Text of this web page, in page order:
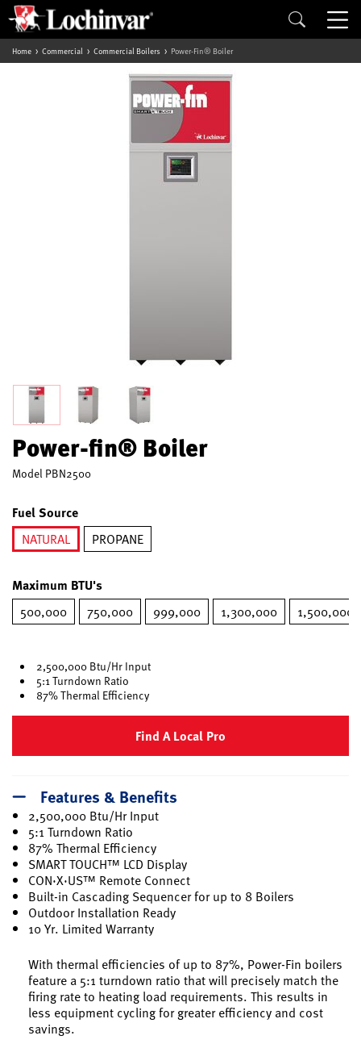
Home Commercial Commercial Boilers Power-Fin® Boiler
Power-fin® Boiler
Model PBN2500
Fuel Source
NATURAL
PROPANE
Maximum BTU's
500,000 750,000 999,000 1,300,000 1,500,000
2,500,000 Btu/Hr Input
5:1 Turndown Ratio
87% Thermal Efficiency
Find A Local Pro
Features & Benefits
2,500,000 Btu/Hr Input
5:1 Turndown Ratio
87% Thermal Efficiency
SMART TOUCH™ LCD Display
CON·X·US™ Remote Connect
Built-in Cascading Sequencer for up to 8 Boilers
Outdoor Installation Ready
10 Yr. Limited Warranty
With thermal efficiencies of up to 87%, Power-Fin boilers
feature a 5:1 turndown ratio that will precisely match the
firing rate to heating load requirements. This results in
less equipment cycling for greater efficiency and cost
savings.